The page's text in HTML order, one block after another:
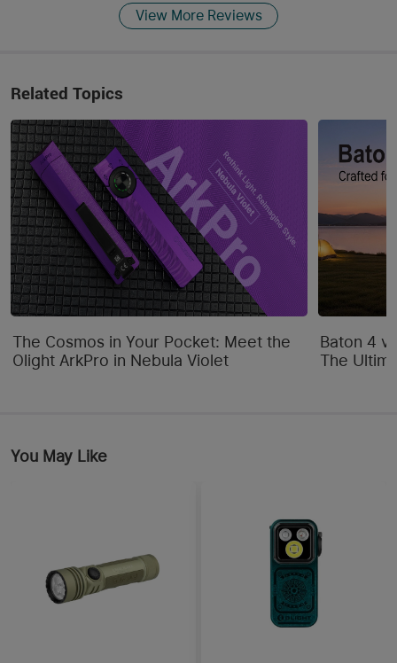
View More Reviews
Related Topics
The Cosmos in Your Pocket: Meet the
Olight ArkPro in Nebula Violet
Baton 4
The
You May Like